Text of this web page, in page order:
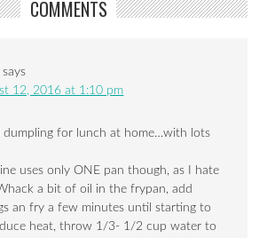
COMMENTS
says
12, 2016 at 1:10 pm
dumpling for lunch at home…with lots
uses only ONE pan though, as I hate
a bit of oil in the frypan, add
an fry a few minutes until starting to
heat, throw 1/3- 1/2 cup water to